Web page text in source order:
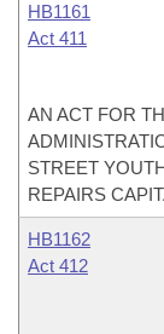
HB1161
Act 411
AN ACT FOR
STREET
REPAIRS
HB1162
Act 412